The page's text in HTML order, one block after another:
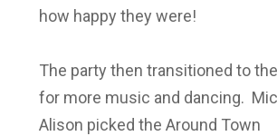
how happy they were!
The party then transitioned to the
for more music and dancing.
Alison picked the Around Town